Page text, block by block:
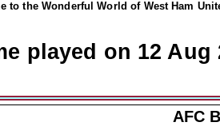
to the Wonderful World of West Ham
played on 12 Aug
AFC